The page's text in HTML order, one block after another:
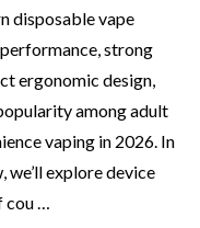
disposable vape
strong
ergonomic design,
among adult
vaping in 2026. In
explore device
cou …